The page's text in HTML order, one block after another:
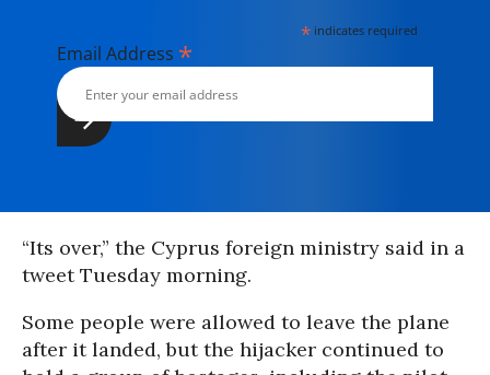
* indicates required
Email Address *
“Its over,” the Cyprus foreign ministry said in a
tweet Tuesday morning.
Some people were allowed to leave the plane
after it landed, but the hijacker continued to